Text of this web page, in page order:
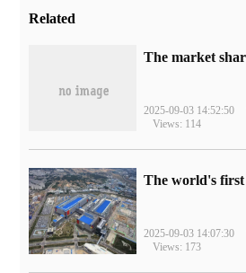
Related
2025-09-03 14:52:50
Views: 114
2025-09-03 14:07:30
Views: 173